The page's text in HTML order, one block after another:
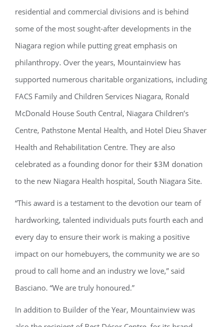
residential and commercial divisions and is behind
some of the most sought-after developments in the
Niagara region while putting great emphasis on
philanthropy. Over the years, Mountainview has
supported numerous charitable organizations, including
FACS Family and Children Services Niagara, Ronald
McDonald House South Central, Niagara Children’s
Centre, Pathstone Mental Health, and Hotel Dieu Shaver
Health and Rehabilitation Centre. They are also
celebrated as a founding donor for their $3M donation
to the new Niagara Health hospital, South Niagara Site.
“This award is a testament to the devotion our team of
hardworking, talented individuals puts fourth each and
every day to ensure their work is making a positive
impact on our homebuyers, the community we are so
proud to call home and an industry we love,” said
Basciano. “We are truly honoured.”
In addition to Builder of the Year, Mountainview was